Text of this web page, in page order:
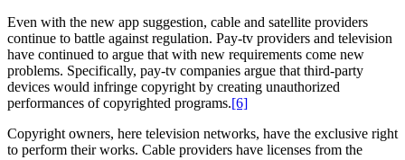
Even with the new app suggestion, cable and satellite providers
continue to battle against regulation. Pay-tv providers and television
have continued to argue that with new requirements come new
problems. Specifically, pay-tv companies argue that third-party
devices would infringe copyright by creating unauthorized
performances of copyrighted programs.[6]
Copyright owners, here television networks, have the exclusive right
to perform their works. Cable providers have licenses from the